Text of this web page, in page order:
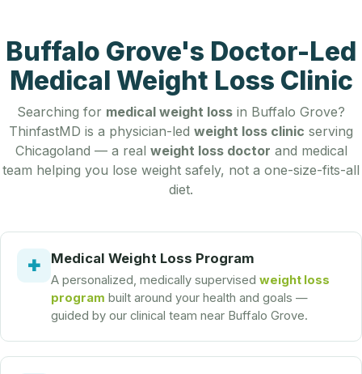
Buffalo Grove's Doctor-Led
Medical Weight Loss Clinic
Searching for medical weight loss in Buffalo Grove?
ThinfastMD is a physician-led weight loss clinic serving
Chicagoland — a real weight loss doctor and medical
team helping you lose weight safely, not a one-size-fits-all
diet.
✚ Medical Weight Loss Program
A personalized, medically supervised weight loss
program built around your health and goals —
guided by our clinical team near Buffalo Grove.